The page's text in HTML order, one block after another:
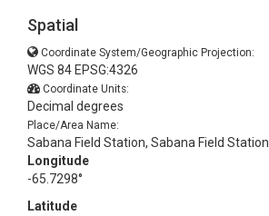
Spatial
Coordinate System/Geographic Projection:
WGS 84 EPSG:4326
Coordinate Units:
Decimal degrees
Place/Area Name:
Sabana Field Station, Sabana Field Station
Longitude
-65.7298°
Latitude